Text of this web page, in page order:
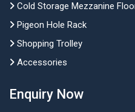
Cold Storage Mezzanine
Pigeon Hole Rack
Shopping Trolley
Accessories
Enquiry Now